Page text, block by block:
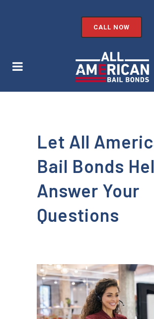
CALL NOW
Let All
Bail Bonds
Answer Your
Questions